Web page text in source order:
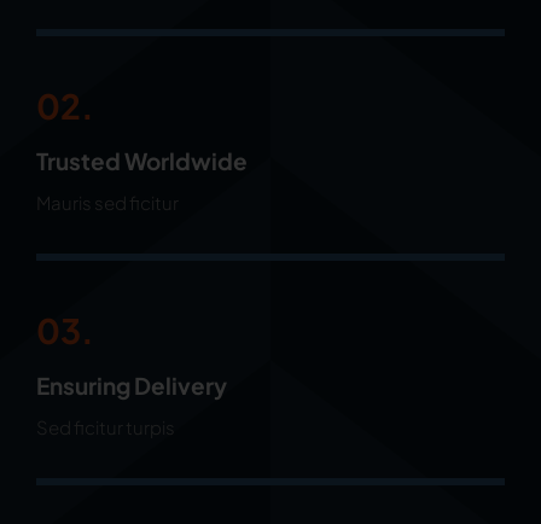
02.
Trusted Worldwide
Mauris sed ficitur
03.
Ensuring Delivery
Sed ficitur turpis